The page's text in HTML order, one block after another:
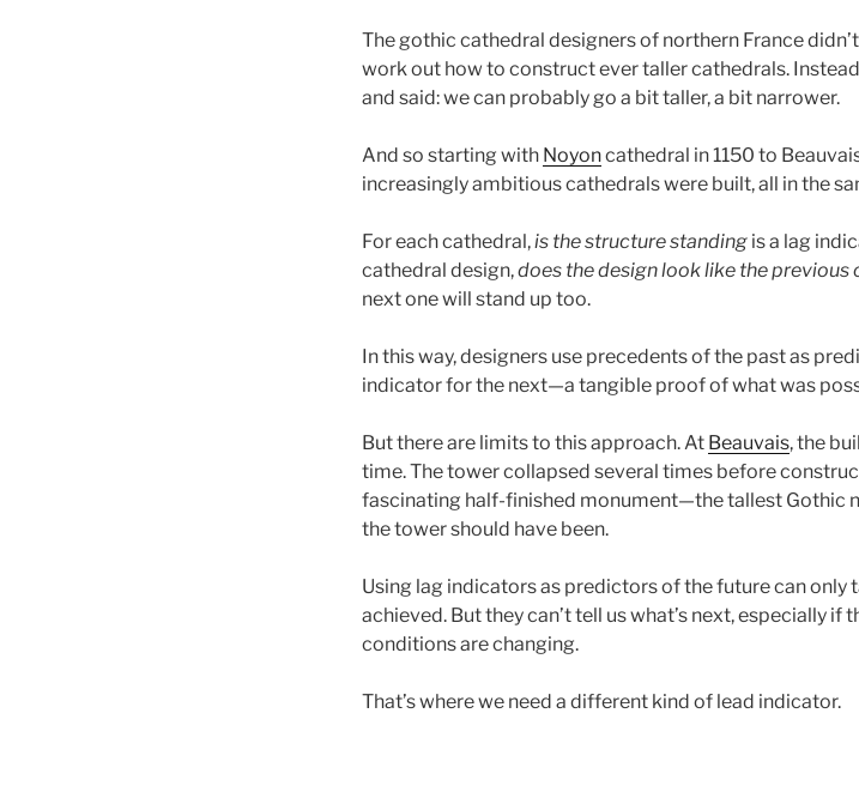
The gothic cathedral designers of northern France
work out how to construct ever taller cathedrals.
and said: we can probably go a bit taller, a bit narrower.
And so starting with Noyoncathedral in 1150 to
increasingly ambitious cathedrals were built, all in the
For each cathedral,is the structure standing is a lag
cathedral design,does the design look like the previous
next one will stand up too.
In this way, designers use precedents of the past as
indicator for the next—a tangible proof of what was
But there are limits to this approach. At Beauvais, the
time. The tower collapsed several times before
fascinating half-finished monument—the tallest Gothic
the tower should have been.
Using lag indicators as predictors of the future can only
achieved. But they can’t tell us what’s next, especially if
conditions are changing.
That’s where we need a different kind of lead indicator.